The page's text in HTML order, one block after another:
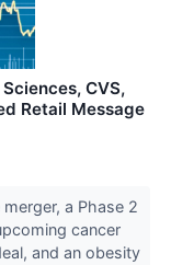
CVS,
Retail Message
a Phase 2
cancer
and an obesity